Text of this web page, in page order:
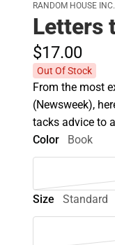
RANDOM HOUSE INC.
Letters
$17.00
Out Of Stock
From the most
(Newsweek),
tacks advice to
Color
Book
Size Standard